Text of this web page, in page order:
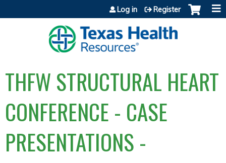
Jump to content
Log in Register
THFW STRUCTURAL HEART
CONFERENCE - CASE
PRESENTATIONS -